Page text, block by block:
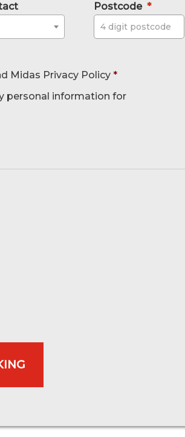
Postcode *
Midas Privacy Policy *
personal information for